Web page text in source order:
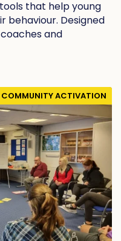
that help young
behaviour. Designed
and
ACTIVATION